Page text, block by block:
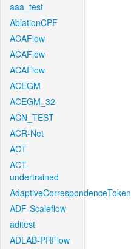
aaa_test
AblationCPF
ACAFlow
ACAFlow
ACAFlow
ACEGM
ACEGM_32
ACN_TEST
ACR-Net
ACT
ACT-
undertrained
AdaptiveCorrespondenceToken
ADF-Scaleflow
aditest
ADLAB-PRFlow